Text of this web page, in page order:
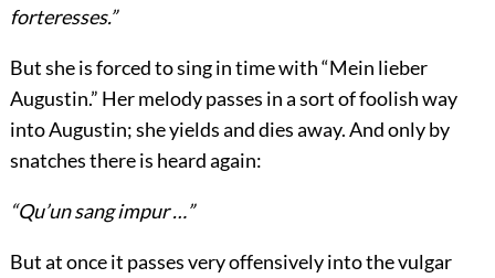
forteresses.”
But she is forced to sing in time with “Mein lieber
Augustin.” Her melody passes in a sort of foolish way
into Augustin; she yields and dies away. And only by
snatches there is heard again:
“Qu’un sang impur …”
But at once it passes very offensively into the vulgar